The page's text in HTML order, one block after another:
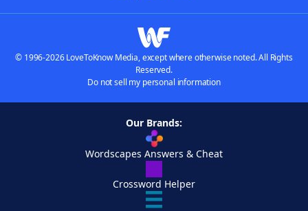
© 1996-2026 LoveToKnow Media, except where otherwise noted. All Rights
Reserved.
Do not sell my personal information
Our Brands:
Wordscapes Answers & Cheat
Crossword Helper